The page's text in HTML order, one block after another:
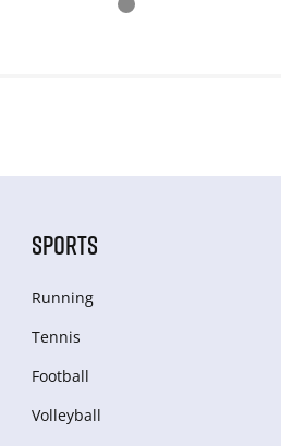
SPORTS
Running
Tennis
Football
Volleyball